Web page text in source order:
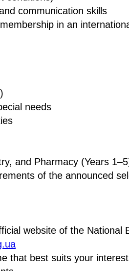
communication skills
in an
needs
and Pharmacy (Years
of the announced
website of the National
that best suits your